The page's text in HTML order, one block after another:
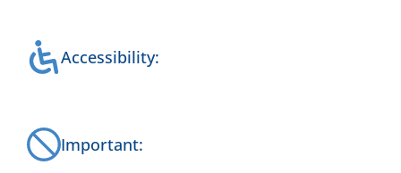
Accessibility:
Important: